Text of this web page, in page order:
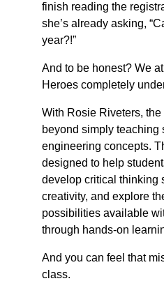
finish reading the
she’s already asking,
year?!”
And to be honest? We
Heroes completely
With Rosie Riveters,
beyond simply teaching
engineering concepts.
designed to help
develop critical thinking
creativity, and explore
possibilities available
through hands-on
And you can feel that
class.